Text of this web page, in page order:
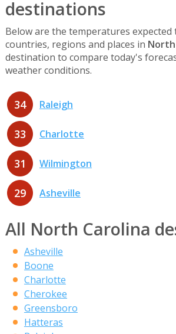
destinations
Below are the temperatures
countries, regions and places in North
destination to compare today's
weather conditions.
34 Raleigh
33 Charlotte
31 Wilmington
29 Asheville
All North Carolina
Asheville
Boone
Charlotte
Cherokee
Greensboro
Hatteras